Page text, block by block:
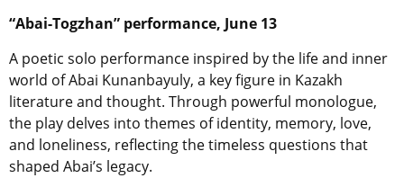
“Abai-Togzhan” performance, June 13
A poetic solo performance inspired by the life and inner
world of Abai Kunanbayuly, a key figure in Kazakh
literature and thought. Through powerful monologue,
the play delves into themes of identity, memory, love,
and loneliness, reflecting the timeless questions that
shaped Abai’s legacy.